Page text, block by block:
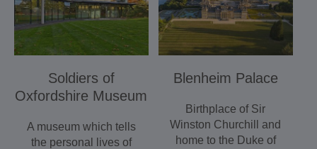
Soldiers of
Oxfordshire Museum
A museum which tells
the personal lives of
Blenheim Palace
Birthplace of Sir
Winston Churchill and
home to the Duke of